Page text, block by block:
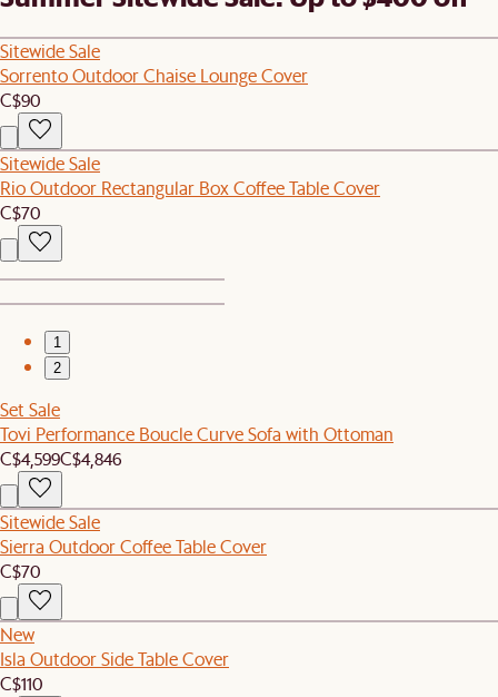
Sitewide Sale
Sorrento Outdoor Chaise Lounge Cover
C$90
Sitewide Sale
Rio Outdoor Rectangular Box Coffee Table Cover
C$70
1
2
Set Sale
Tovi Performance Boucle Curve Sofa with Ottoman
C$4,599C$4,846
Sitewide Sale
Sierra Outdoor Coffee Table Cover
C$70
New
Isla Outdoor Side Table Cover
C$110